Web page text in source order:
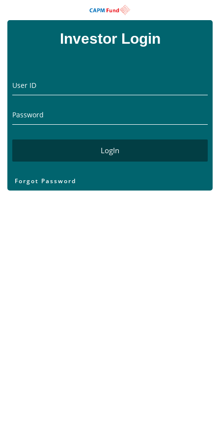
Investor Login
User ID
Password
Forgot Password